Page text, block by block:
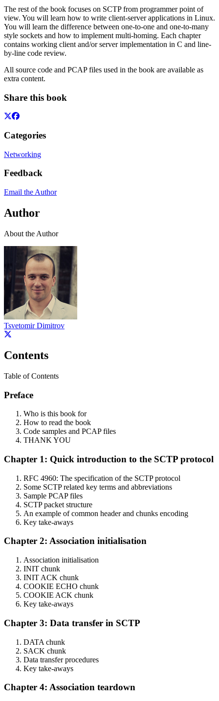
The rest of the book focuses on SCTP from programmer point of
view. You will learn how to write client-server applications in Linux.
You will learn the difference between one-to-one and one-to-many
style sockets and how to implement multi-homing. Each chapter
contains working client and/or server implementation in C and line-
by-line code review.
All source code and PCAP files used in the book are available as
extra content.
Share this book
Categories
Networking
Feedback
Email the Author
Author
About the Author
Tsvetomir Dimitrov
Contents
Table of Contents
Preface
Who is this book for
How to read the book
Code samples and PCAP files
THANK YOU
Chapter 1: Quick introduction to the SCTP protocol
RFC 4960: The specification of the SCTP protocol
Some SCTP related key terms and abbreviations
Sample PCAP files
SCTP packet structure
An example of common header and chunks encoding
Key take-aways
Chapter 2: Association initialisation
Association initialisation
INIT chunk
INIT ACK chunk
COOKIE ECHO chunk
COOKIE ACK chunk
Key take-aways
Chapter 3: Data transfer in SCTP
DATA chunk
SACK chunk
Data transfer procedures
Key take-aways
Chapter 4: Association teardown